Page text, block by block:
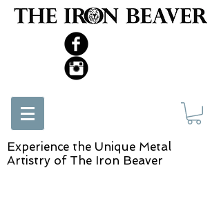
Experience the Unique Metal
Artistry of The Iron Beaver